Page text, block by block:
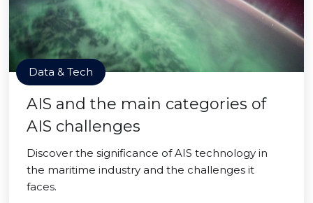
Data & Tech
AIS and the main categories of
AIS challenges
Discover the significance of AIS technology in
the maritime industry and the challenges it
faces.